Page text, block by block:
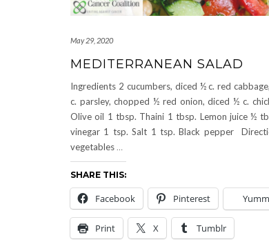
May 29, 2020
MEDITERRANEAN SALAD
Ingredients 2 cucumbers, diced ½ c. red
c. parsley, chopped ½ red onion, diced ½ c.
Olive oil 1 tbsp. Thaini 1 tbsp. Lemon juice ½
vinegar 1 tsp. Salt 1 tsp. Black pepper
vegetables …
SHARE THIS:
Facebook Pinterest
Print X Tumblr